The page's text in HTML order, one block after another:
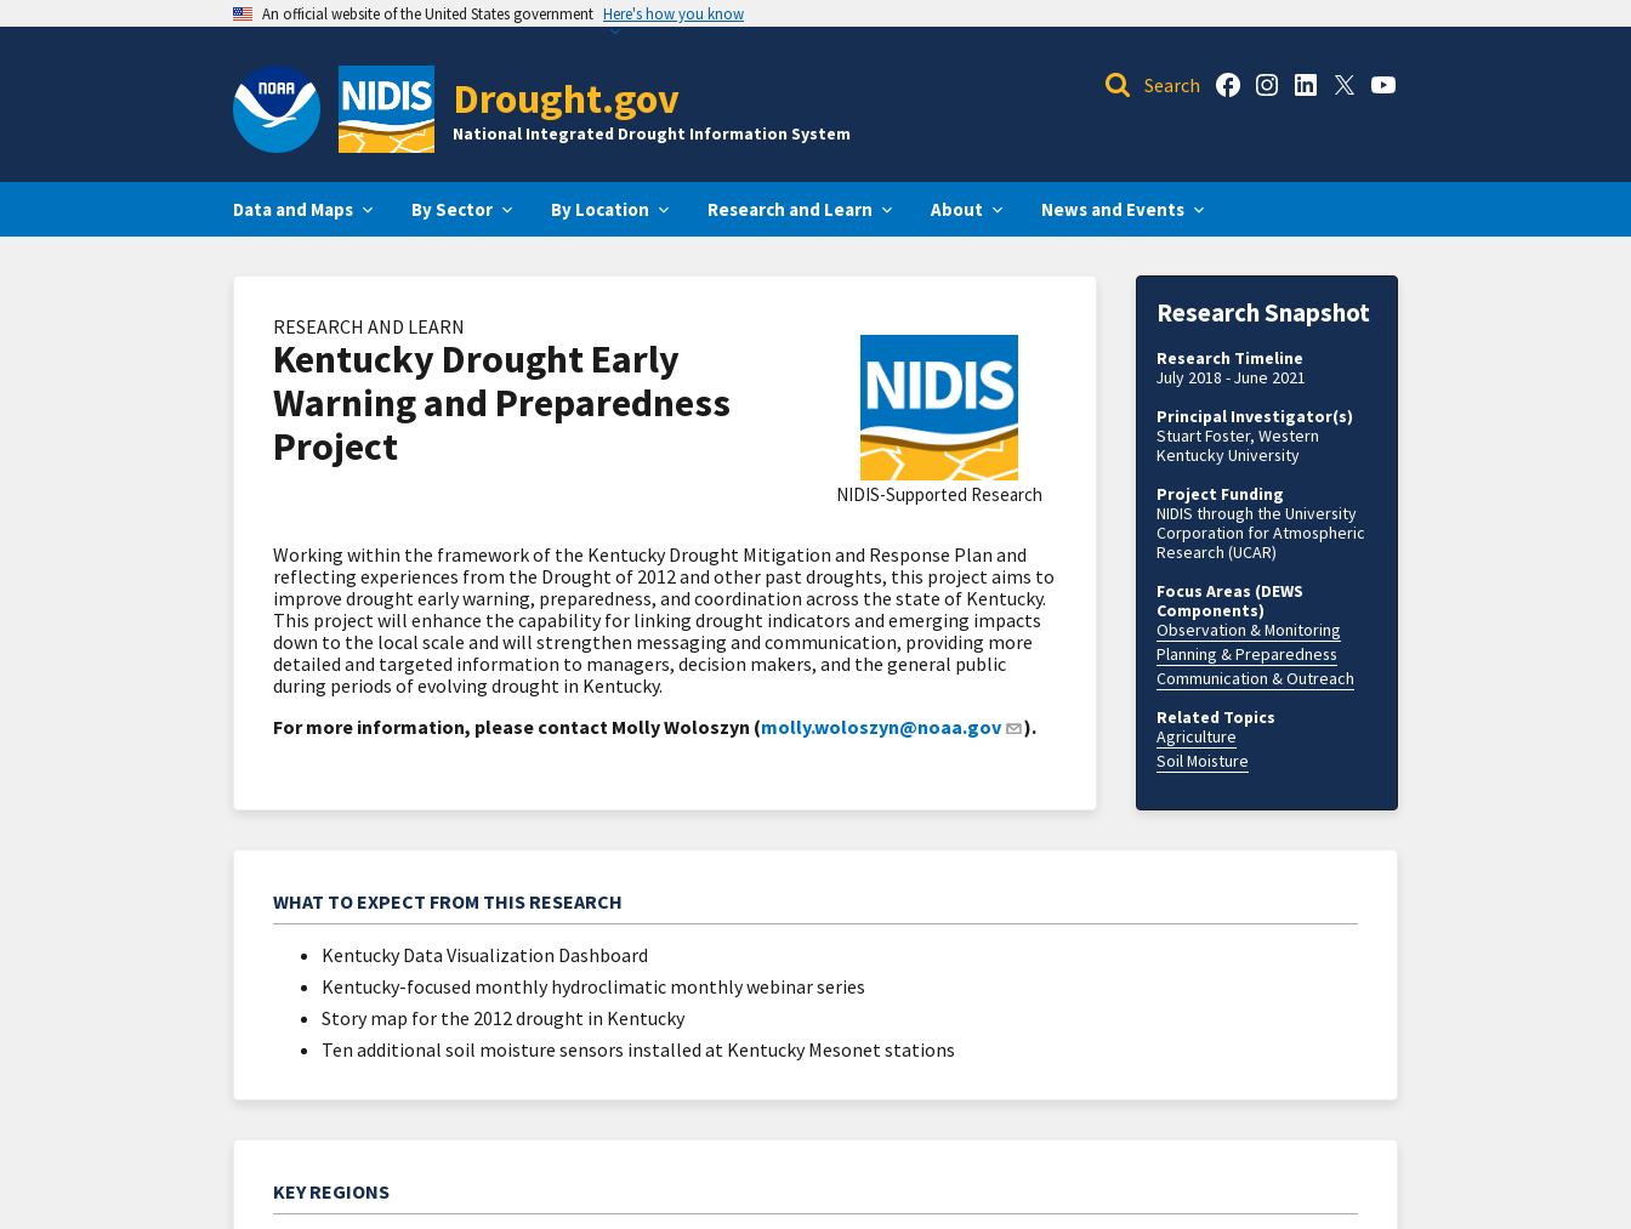
An official website of the United States government Here's how you know
Drought.gov
National Integrated Drought Information System
Data and Maps By Sector By Location Research and Learn About News and Events
RESEARCH AND LEARN
Kentucky Drought Early
Warning and Preparedness
Project
NIDIS-Supported Research
Working within the framework of the Kentucky Drought Mitigation and Response Plan and
reflecting experiences from the Drought of 2012 and other past droughts, this project aims to
improve drought early warning, preparedness, and coordination across the state of Kentucky.
This project will enhance the capability for linking drought indicators and emerging impacts
down to the local scale and will strengthen messaging and communication, providing more
detailed and targeted information to managers, decision makers, and the general public
during periods of evolving drought in Kentucky.
For more information, please contact Molly Woloszyn (molly.woloszyn@noaa.gov ).
Research Snapshot
Research Timeline
July 2018 - June 2021
Principal Investigator(s)
Stuart Foster, Western
Kentucky University
Project Funding
NIDIS through the University
Corporation for Atmospheric
Research (UCAR)
Focus Areas (DEWS
Components)
Observation & Monitoring
Planning & Preparedness
Communication & Outreach
Related Topics
Agriculture
Soil Moisture
WHAT TO EXPECT FROM THIS RESEARCH
Kentucky Data Visualization Dashboard
Kentucky-focused monthly hydroclimatic monthly webinar series
Story map for the 2012 drought in Kentucky
Ten additional soil moisture sensors installed at Kentucky Mesonet stations
KEY REGIONS